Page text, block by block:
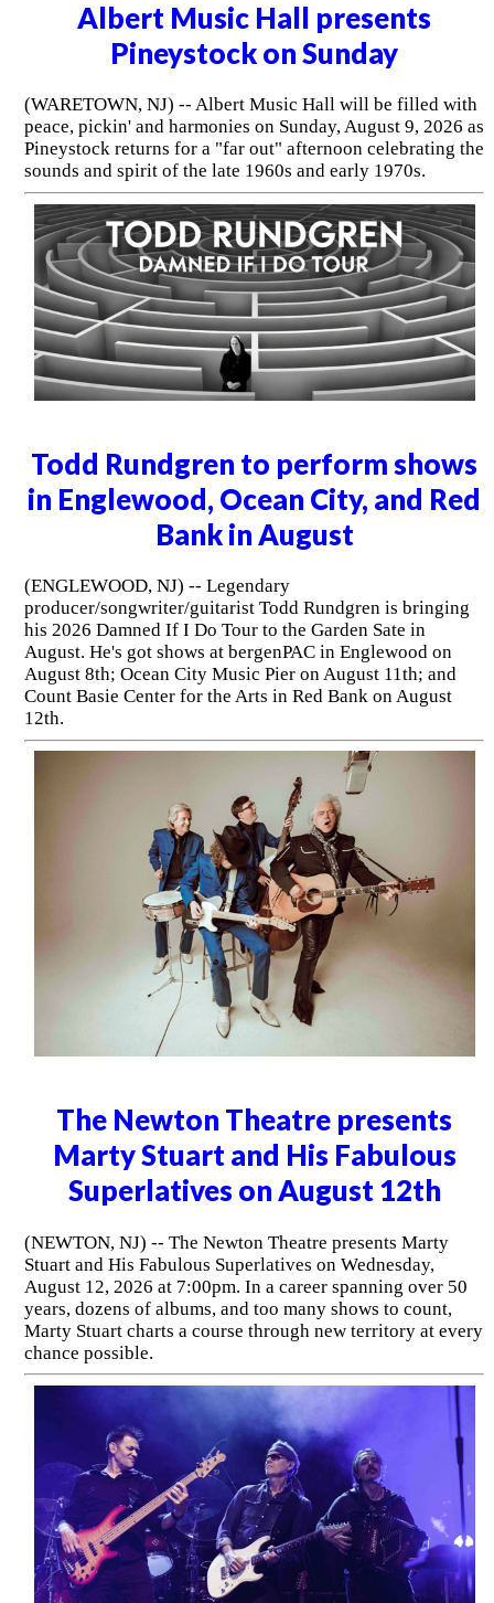
Albert Music Hall presents
Pineystock on Sunday
(WARETOWN, NJ) -- Albert Music Hall will be filled with
peace, pickin' and harmonies on Sunday, August 9, 2026 as
Pineystock returns for a "far out" afternoon celebrating the
sounds and spirit of the late 1960s and early 1970s.
Todd Rundgren to perform shows
in Englewood, Ocean City, and Red
Bank in August
(ENGLEWOOD, NJ) -- Legendary
producer/songwriter/guitarist Todd Rundgren is bringing
his 2026 Damned If I Do Tour to the Garden Sate in
August. He's got shows at bergenPAC in Englewood on
August 8th; Ocean City Music Pier on August 11th; and
Count Basie Center for the Arts in Red Bank on August
12th.
The Newton Theatre presents
Marty Stuart and His Fabulous
Superlatives on August 12th
(NEWTON, NJ) -- The Newton Theatre presents Marty
Stuart and His Fabulous Superlatives on Wednesday,
August 12, 2026 at 7:00pm. In a career spanning over 50
years, dozens of albums, and too many shows to count,
Marty Stuart charts a course through new territory at every
chance possible.